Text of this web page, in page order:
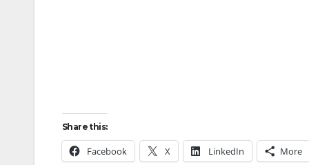
Share this:
Facebook X LinkedIn More